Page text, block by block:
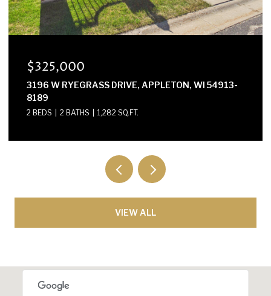
$300,000
E2614 MARION LANE, WAUPACA, WI 54981-8424
3 BEDS
VIEW ALL